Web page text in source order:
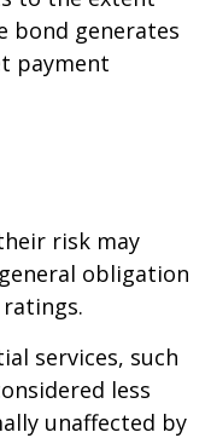
bond generates
payment
risk may
obligation
services, such
less
unaffected by